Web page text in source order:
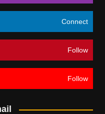
Connect
Follow
Follow